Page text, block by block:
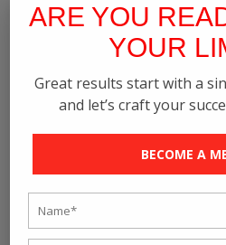
December 2021
November 2021
September 2021
June 2021
April 2021
ARE YOU
YOUR
Great results start with a
and let’s craft your
BECOME A